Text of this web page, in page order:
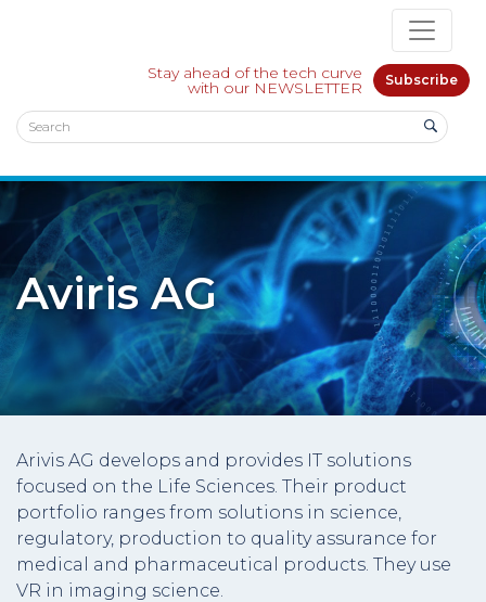
Stay ahead of the tech curve
with our NEWSLETTER Subscribe
Aviris AG
Arivis AG develops and provides IT solutions
focused on the Life Sciences. Their product
portfolio ranges from solutions in science,
regulatory, production to quality assurance for
medical and pharmaceutical products. They use
VR in imaging science.